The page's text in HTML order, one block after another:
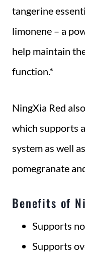
tangerine
limonene – a
help maintain
function.*
NingXia Red
which supports
system as well
pomegranate
Benefits of
Supports
Supports